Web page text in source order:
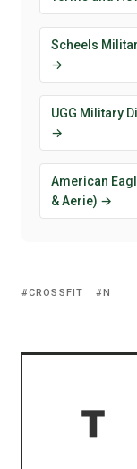
Scheels
→
UGG Military
→
American
& Aerie) →
CROSSFIT N